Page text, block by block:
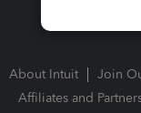
About Intuit Join
Affiliates and